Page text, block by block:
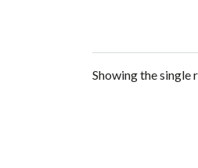
Showing the single